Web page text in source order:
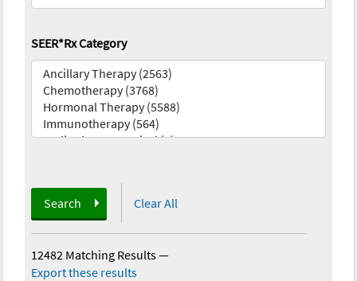
SEER*Rx Category
Search Clear All
12482 Matching Results—
Export these results